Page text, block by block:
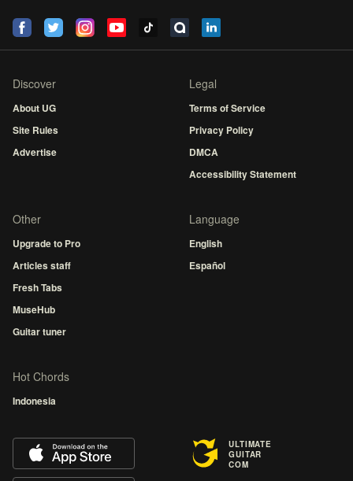
Discover
About UG
Site Rules
Advertise
Legal
Terms of Service
Privacy Policy
DMCA
Accessibility Statement
Other
Upgrade to Pro
Articles staff
Fresh Tabs
MuseHub
Guitar tuner
Language
English
Español
Hot Chords
Indonesia
ULTIMATE
GUITAR
COM